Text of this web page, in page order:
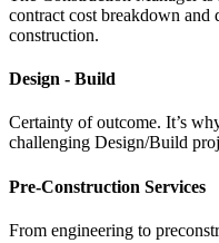
contract cost breakdown
construction.
Design - Build
Certainty of outcome. It’s
challenging Design/Build
Pre-Construction Services
From engineering to